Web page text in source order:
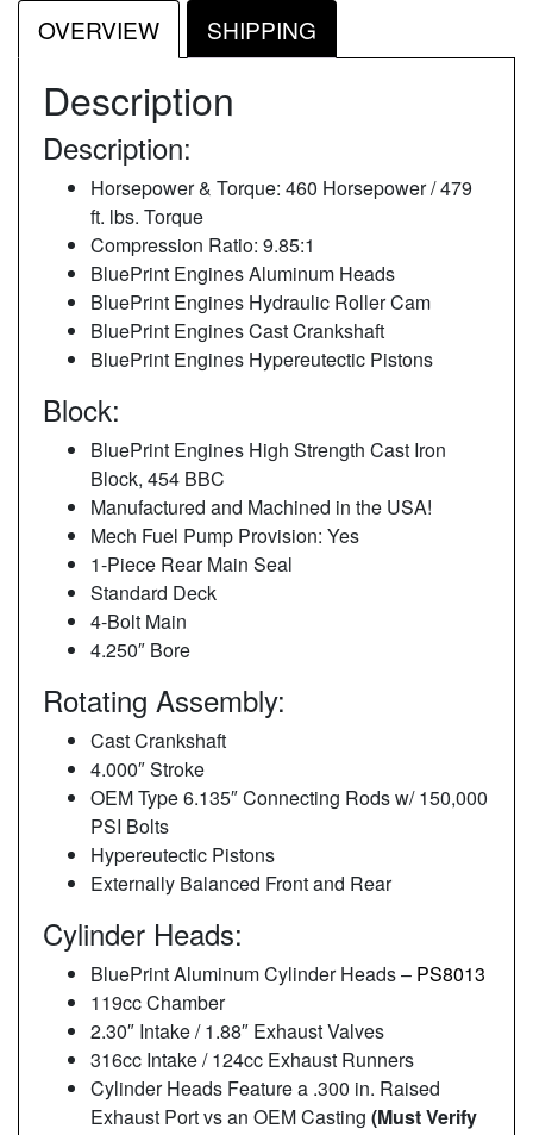
OVERVIEW SHIPPING
Description
Description:
Horsepower & Torque: 460 Horsepower / 479
ft. lbs. Torque
Compression Ratio: 9.85:1
BluePrint Engines Aluminum Heads
BluePrint Engines Hydraulic Roller Cam
BluePrint Engines Cast Crankshaft
BluePrint Engines Hypereutectic Pistons
Block:
BluePrint Engines High Strength Cast Iron
Block, 454 BBC
Manufactured and Machined in the USA!
Mech Fuel Pump Provision: Yes
1-Piece Rear Main Seal
Standard Deck
4-Bolt Main
4.250″ Bore
Rotating Assembly:
Cast Crankshaft
4.000″ Stroke
OEM Type 6.135″ Connecting Rods w/ 150,000
PSI Bolts
Hypereutectic Pistons
Externally Balanced Front and Rear
Cylinder Heads:
BluePrint Aluminum Cylinder Heads – PS8013
119cc Chamber
2.30″ Intake / 1.88″ Exhaust Valves
316cc Intake / 124cc Exhaust Runners
Cylinder Heads Feature a .300 in. Raised
Exhaust Port vs an OEM Casting (Must Verify